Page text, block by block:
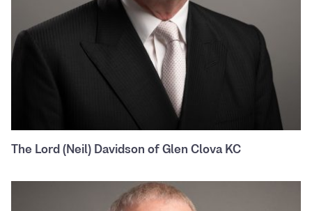
The Lord (Neil) Davidson of Glen Clova KC